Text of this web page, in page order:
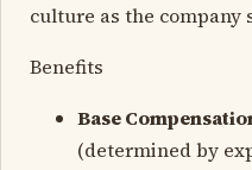
culture as the company
Benefits
Base
(determined by